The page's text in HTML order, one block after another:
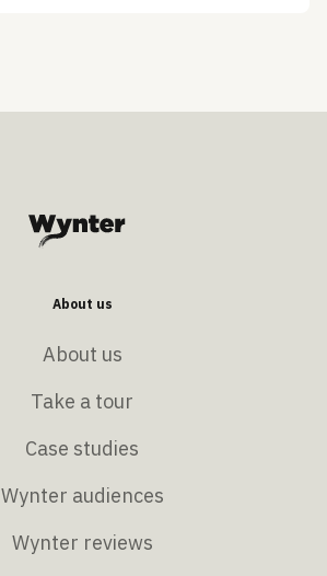
About us
About us
Take a tour
Case studies
Wynter audiences
Wynter reviews